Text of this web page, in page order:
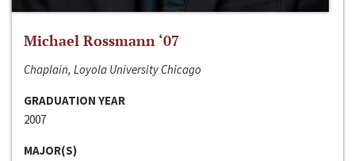
Michael Rossmann ‘07
Chaplain, Loyola University Chicago
GRADUATION YEAR
2007
MAJOR(S)